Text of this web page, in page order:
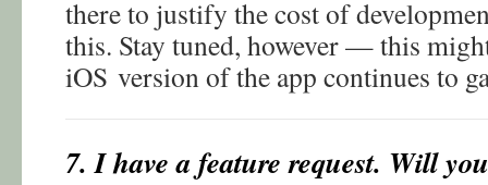
there to justify the cost of
this. Stay tuned, however — this
iOS version of the app continues to
7. I have a feature request. Will